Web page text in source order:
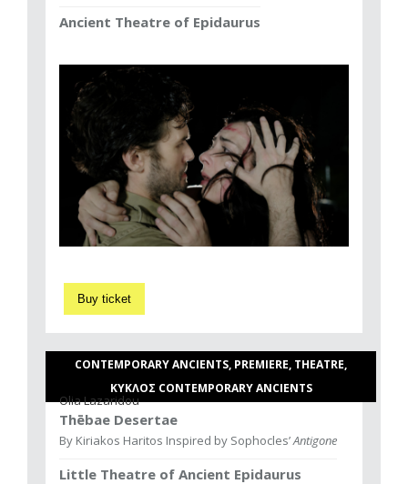
Ancient Theatre of Epidaurus
Buy ticket
CONTEMPORARY ANCIENTS, PREMIERE, THEATRE,
ΚΥΚΛΟΣ CONTEMPORARY ANCIENTS
Olia Lazaridou
Thēbae Desertae
By Kiriakos Haritos Inspired by Sophocles’Antigone
Little Theatre of Ancient Epidaurus